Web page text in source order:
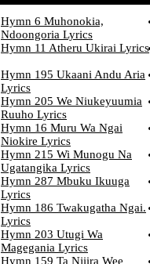
Hymn 6 Muhonokia,
Ndoongoria Lyrics
Hymn 11 Atheru Ukirai Lyrics
Hymn 195 Ukaani Andu Aria
Lyrics
Hymn 205 We Niukeyuumia
Ruuho Lyrics
Hymn 16 Muru Wa Ngai
Niokire Lyrics
Hymn 215 Wi Munogu Na
Ugatangika Lyrics
Hymn 287 Mbuku Ikuuga
Lyrics
Hymn 186 Twakugatha Ngai.
Lyrics
Hymn 203 Utugi Wa
Magegania Lyrics
Hymn 159 Ta Njiira Wee